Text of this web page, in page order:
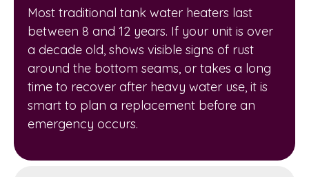
Most traditional tank water heaters last
between 8 and 12 years. If your unit is over
a decade old, shows visible signs of rust
around the bottom seams, or takes a long
time to recover after heavy water use, it is
smart to plan a replacement before an
emergency occurs.